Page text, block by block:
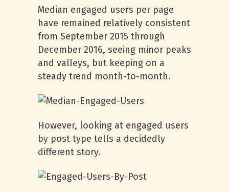
Median engaged users per page
have remained relatively consistent
from September 2015 through
December 2016, seeing minor peaks
and valleys, but keeping on a
steady trend month-to-month.
However, looking at engaged users
by post type tells a decidedly
different story.